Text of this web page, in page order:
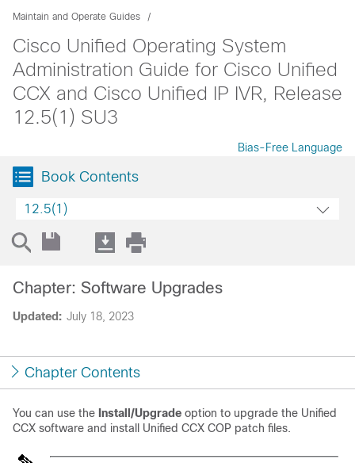
Maintain and Operate Guides
Cisco Unified Operating System
Administration Guide for Cisco Unified
CCX and Cisco Unified IP IVR, Release
12.5(1) SU3
Bias-Free Language
Book Contents
12.5(1)
Updated: July 18, 2023
Chapter: Software Upgrades
Chapter Contents
You can use the Install/Upgrade option to upgrade the Unified
CCX software and install Unified CCX COP patch files.